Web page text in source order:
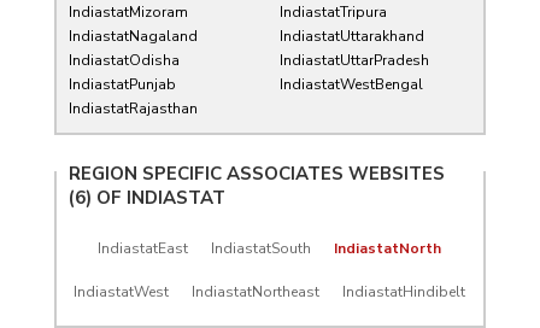
IndiastatMizoram
IndiastatNagaland
IndiastatOdisha
IndiastatPunjab
IndiastatRajasthan
IndiastatTripura
IndiastatUttarakhand
IndiastatUttarPradesh
IndiastatWestBengal
REGION SPECIFIC ASSOCIATES WEBSITES
(6) OF INDIASTAT
IndiastatEast IndiastatSouth IndiastatNorth
IndiastatWest IndiastatNortheast IndiastatHindibelt